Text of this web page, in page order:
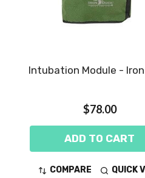
Intubation Module -
$78.00
ADD TO CART
COMPARE QUICK